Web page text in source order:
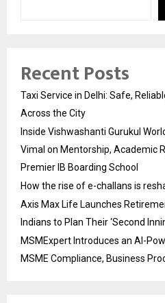
Recent Posts
Taxi Service in Delhi: Safe,
Across the City
Inside Vishwashanti Gurukul
Vimal on Mentorship, Academic
Premier IB Boarding School
How the rise of e-challans is
Axis Max Life Launches
Indians to Plan Their ‘Second
MSMExpert Introduces an AI-
MSME Compliance, Business